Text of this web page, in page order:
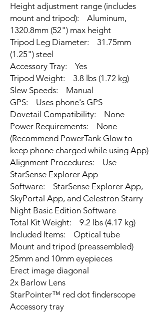
Height adjustment range (includes
mount and tripod): Aluminum,
1320.8mm (52") max height
Tripod Leg Diameter: 31.75mm
(1.25") steel
Accessory Tray: Yes
Tripod Weight: 3.8 lbs (1.72 kg)
Slew Speeds: Manual
GPS: Uses phone's GPS
Dovetail Compatibility: None
Power Requirements: None
(Recommend PowerTank Glow to
keep phone charged while using App)
Alignment Procedures: Use
StarSense Explorer App
Software: StarSense Explorer App,
SkyPortal App, and Celestron Starry
Night Basic Edition Software
Total Kit Weight: 9.2 lbs (4.17 kg)
Included Items: Optical tube
Mount and tripod (preassembled)
25mm and 10mm eyepieces
Erect image diagonal
2x Barlow Lens
StarPointer™ red dot finderscope
Accessory tray